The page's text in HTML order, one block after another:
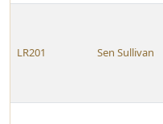
LR201 Sen Sullivan